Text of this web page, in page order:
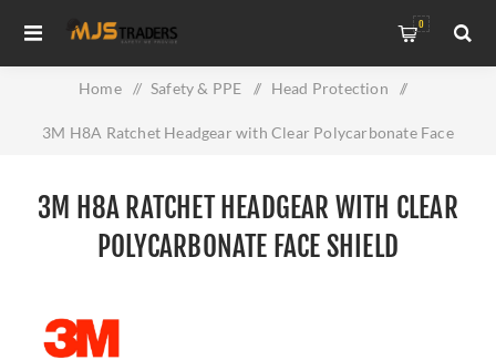
0
Home / Safety & PPE / Head Protection /
3M H8A Ratchet Headgear with Clear Polycarbonate Face
3M H8A RATCHET HEADGEAR WITH CLEAR
POLYCARBONATE FACE SHIELD